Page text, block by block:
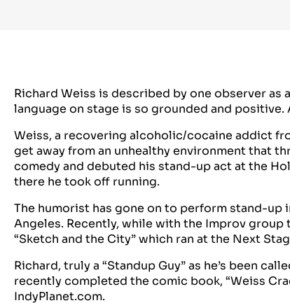
Richard Weiss is described by one observer as
language on stage is so grounded and positive.
Weiss, a recovering alcoholic/cocaine addict
get away from an unhealthy environment that
comedy and debuted his stand-up act at the
there he took off running.
The humorist has gone on to perform stand-up
Angeles. Recently, while with the Improv group
“Sketch and the City” which ran at the Next
Richard, truly a “Standup Guy” as he’s been
recently completed the comic book, “Weiss
IndyPlanet.com.